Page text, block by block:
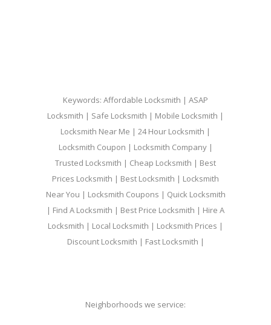
Keywords: Affordable Locksmith | ASAP
Locksmith | Safe Locksmith | Mobile Locksmith |
Locksmith Near Me | 24 Hour Locksmith |
Locksmith Coupon | Locksmith Company |
Trusted Locksmith | Cheap Locksmith | Best
Prices Locksmith | Best Locksmith | Locksmith
Near You | Locksmith Coupons | Quick Locksmith
| Find A Locksmith | Best Price Locksmith | Hire A
Locksmith | Local Locksmith | Locksmith Prices |
Discount Locksmith | Fast Locksmith |
Neighborhoods we service: